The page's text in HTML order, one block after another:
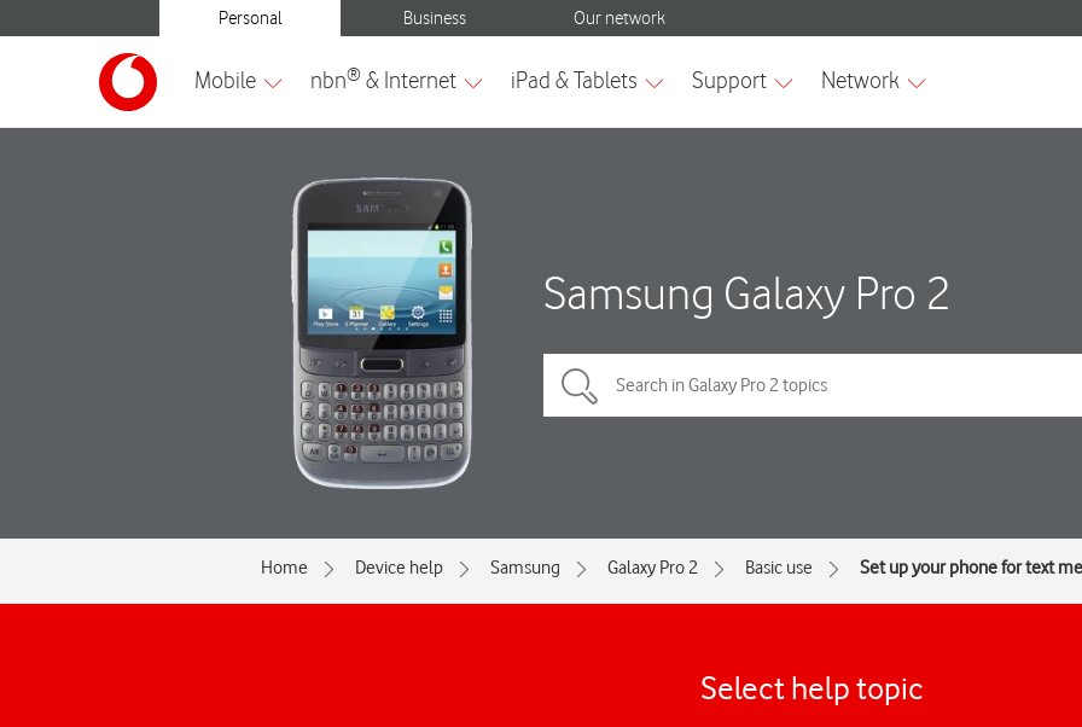
Samsung Galaxy Pro 2
Home Device help Samsung Galaxy Pro 2 Basic use Set up your phone for text
Select help topic